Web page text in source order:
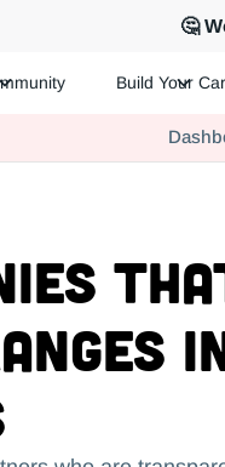
🤔
team. Join us today!
Build Your